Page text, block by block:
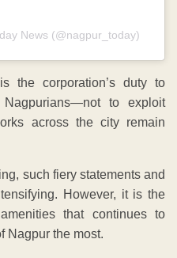
News (@nagpur_today)
the corporation’s duty to
to exploit
across the city remain
such fiery statements and
However, it is the
that continues to
Nagpur the most.